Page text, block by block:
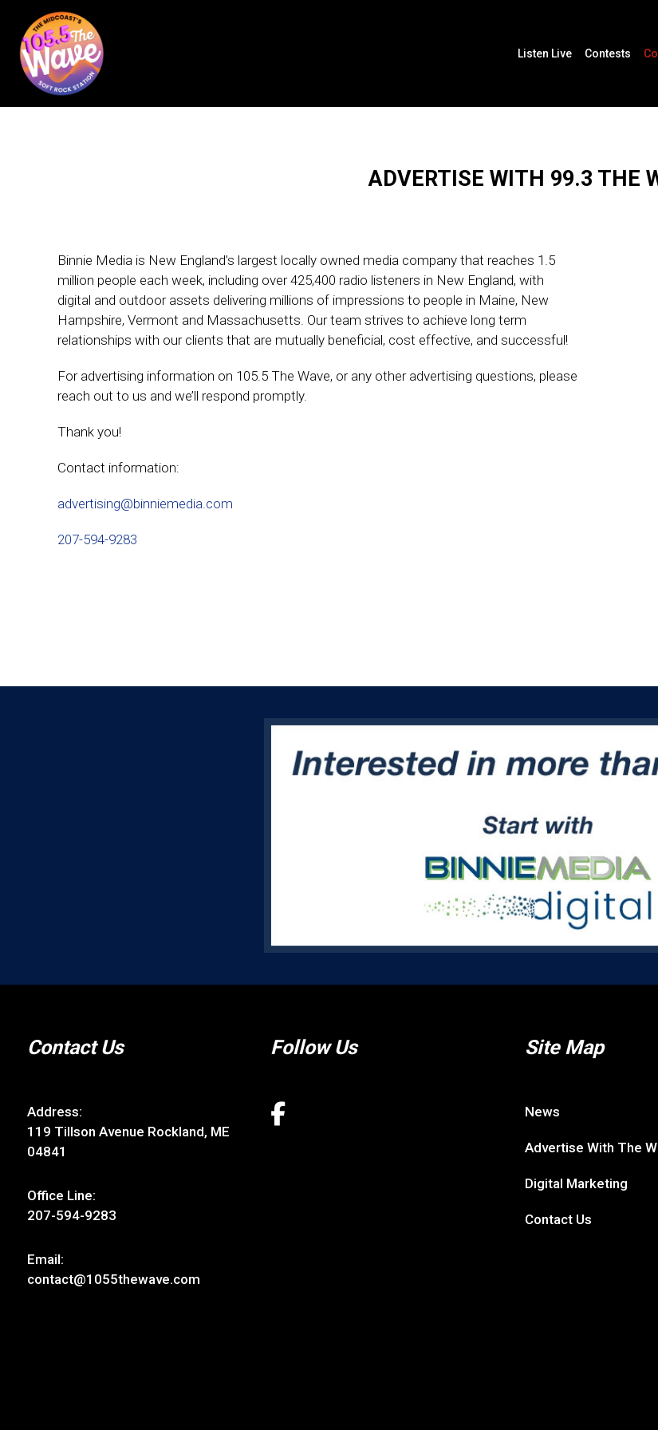
Listen Live Contests
ADVERTISE WITH 99.3 THE
Binnie Media is New England’s largest locally owned media company that reaches 1.5
million people each week, including over 425,400 radio listeners in New England, with
digital and outdoor assets delivering millions of impressions to people in Maine, New
Hampshire, Vermont and Massachusetts. Our team strives to achieve long term
relationships with our clients that are mutually beneficial, cost effective, and successful!
For advertising information on 105.5 The Wave, or any other advertising questions, please
reach out to us and we’ll respond promptly.
Thank you!
Contact information:
advertising@binniemedia.com
207-594-9283
Contact Us
Address:
119 Tillson Avenue Rockland, ME
04841
Office Line:
207-594-9283
Email:
contact@1055thewave.com
Follow Us Site Map
News
Advertise With The
Digital Marketing
Contact Us